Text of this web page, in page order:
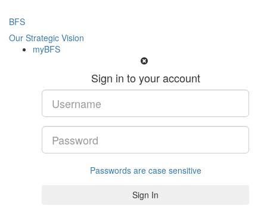
BFS
Our Strategic Vision
myBFS
Sign in to your account
Passwords are case sensitive